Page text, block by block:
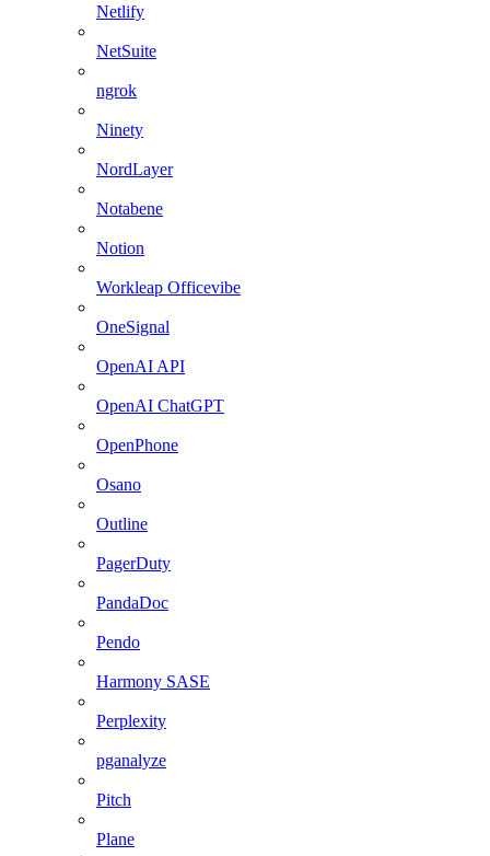
Netlify
NetSuite
ngrok
Ninety
NordLayer
Notabene
Notion
Workleap Officevibe
OneSignal
OpenAI API
OpenAI ChatGPT
OpenPhone
Osano
Outline
PagerDuty
PandaDoc
Pendo
Harmony SASE
Perplexity
pganalyze
Pitch
Plane